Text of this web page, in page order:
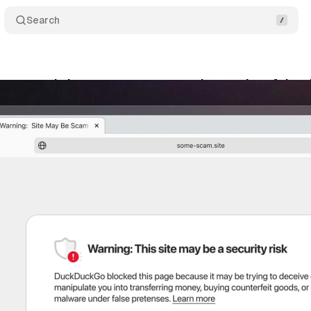
Search
expands browser scam protection against fake